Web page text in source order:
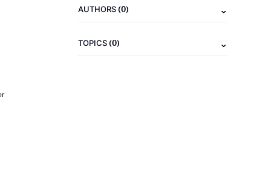
AUTHORS(0)
TOPICS(0)